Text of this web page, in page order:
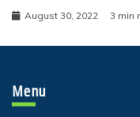
August 30, 2022 3 min
Menu